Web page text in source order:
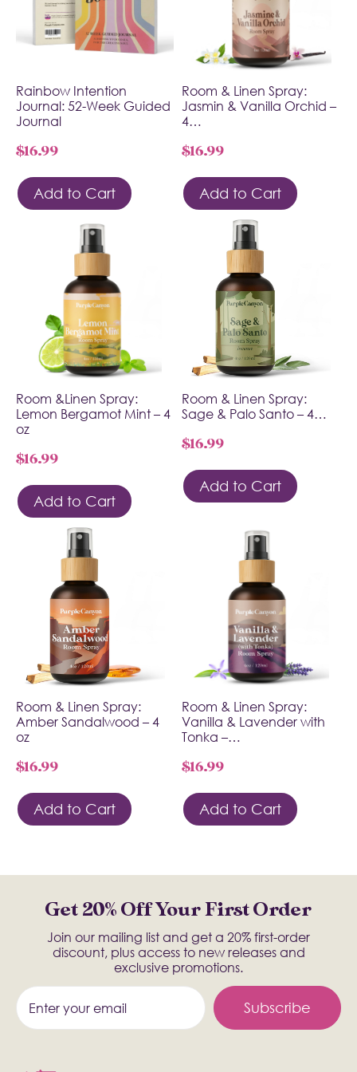
Rainbow Intention
Journal: 52-Week Guided
Journal
$16.99
Add to Cart
Room & Linen Spray:
Jasmin & Vanilla Orchid –
4…
$16.99
Add to Cart
Room &Linen Spray:
Lemon Bergamot Mint – 4
oz
$16.99
Add to Cart
Room & Linen Spray:
Sage & Palo Santo – 4…
$16.99
Add to Cart
Room & Linen Spray:
Amber Sandalwood – 4
oz
$16.99
Add to Cart
Room & Linen Spray:
Vanilla & Lavender with
Tonka –…
$16.99
Add to Cart
Get 20% Off Your First Order
Join our mailing list and get a 20% first-order
discount, plus access to new releases and
exclusive promotions.
Subscribe